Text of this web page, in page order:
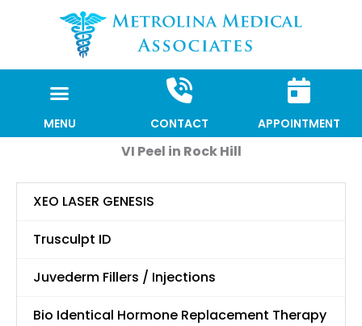
MENU CONTACT APPOINTMENT
VI Peel in Rock Hill
XEO LASER GENESIS
Trusculpt ID
Juvederm Fillers / Injections
Bio Identical Hormone Replacement Therapy